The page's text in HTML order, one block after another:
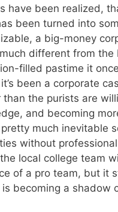
have been realized,
been turned into
a big-money
different from the
filled pastime it
been a corporate
than the purists are
and becoming
much inevitable
without
local college team
of a pro team, but it
becoming a shadow